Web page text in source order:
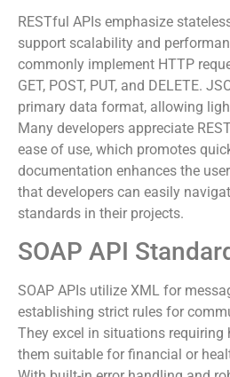
RESTful API
RESTful APIs emphasize
support scalability and
commonly implement HTTP
GET, POST, PUT, and DELETE.
primary data format, allowing
Many developers appreciate
ease of use, which promotes
documentation enhances the
that developers can easily
standards in their projects.
SOAP API
SOAP APIs utilize XML for
establishing strict rules for
They excel in situations requiring